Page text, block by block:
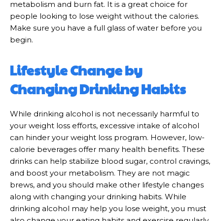
metabolism and burn fat. It is a great choice for
people looking to lose weight without the calories.
Make sure you have a full glass of water before you
begin.
Lifestyle Change by
Changing Drinking Habits
While drinking alcohol is not necessarily harmful to
your weight loss efforts, excessive intake of alcohol
can hinder your weight loss program. However, low-
calorie beverages offer many health benefits. These
drinks can help stabilize blood sugar, control cravings,
and boost your metabolism. They are not magic
brews, and you should make other lifestyle changes
along with changing your drinking habits. While
drinking alcohol may help you lose weight, you must